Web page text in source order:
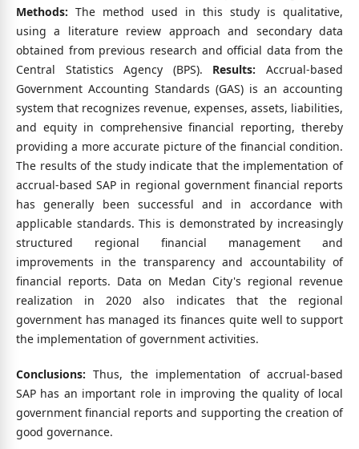
Methods: The method used in this study is qualitative,
using a literature review approach and secondary data
obtained from previous research and official data from the
Central Statistics Agency (BPS). Results: Accrual-based
Government Accounting Standards (GAS) is an accounting
system that recognizes revenue, expenses, assets, liabilities,
and equity in comprehensive financial reporting, thereby
providing a more accurate picture of the financial condition.
The results of the study indicate that the implementation of
accrual-based SAP in regional government financial reports
has generally been successful and in accordance with
applicable standards. This is demonstrated by increasingly
structured regional financial management and
improvements in the transparency and accountability of
financial reports. Data on Medan City's regional revenue
realization in 2020 also indicates that the regional
government has managed its finances quite well to support
the implementation of government activities.
Conclusions: Thus, the implementation of accrual-based
SAP has an important role in improving the quality of local
government financial reports and supporting the creation of
good governance.